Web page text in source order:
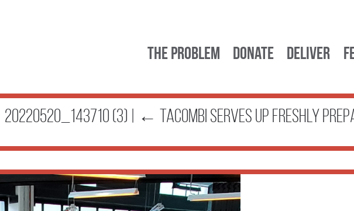
The Problem Donate Deliver
20220520_143710 (3) ← Tacombi serves up freshly